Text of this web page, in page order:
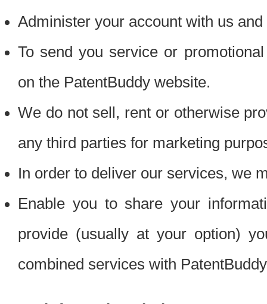
Administer your account with us
To send you service or
on the PatentBuddy website.
We do not sell, rent or otherwise
any third parties for marketing
In order to deliver our services, we
Enable you to share your
provide (usually at your option)
combined services with